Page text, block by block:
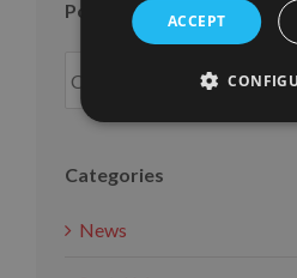
Posts per year
Categories
News
ACCEPT